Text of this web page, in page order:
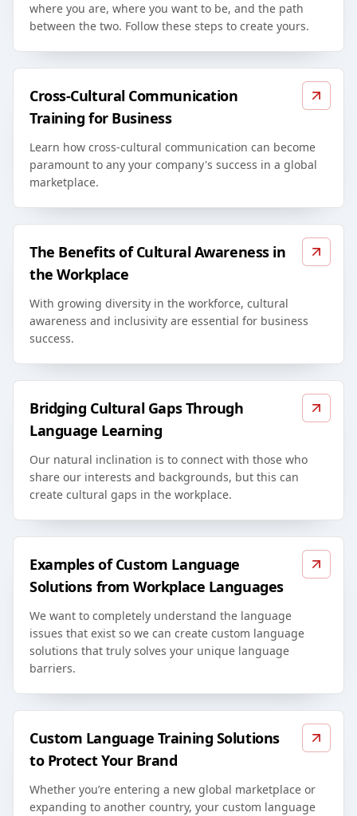
where you are, where you want to be, and the path
between the two. Follow these steps to create yours.
Cross-Cultural Communication
Training for Business
Learn how cross-cultural communication can become
paramount to any your company's success in a global
marketplace.
The Benefits of Cultural Awareness in
the Workplace
With growing diversity in the workforce, cultural
awareness and inclusivity are essential for business
success.
Bridging Cultural Gaps Through
Language Learning
Our natural inclination is to connect with those who
share our interests and backgrounds, but this can
create cultural gaps in the workplace.
Examples of Custom Language
Solutions from Workplace Languages
We want to completely understand the language
issues that exist so we can create custom language
solutions that truly solves your unique language
barriers.
Custom Language Training Solutions
to Protect Your Brand
Whether you’re entering a new global marketplace or
expanding to another country, your custom language